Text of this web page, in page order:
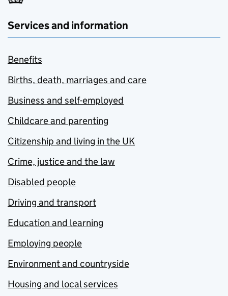
Services and information
Benefits
Births, death, marriages and care
Business and self-employed
Childcare and parenting
Citizenship and living in the UK
Crime, justice and the law
Disabled people
Driving and transport
Education and learning
Employing people
Environment and countryside
Housing and local services